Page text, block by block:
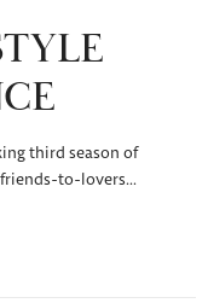
third season of
to-lovers…